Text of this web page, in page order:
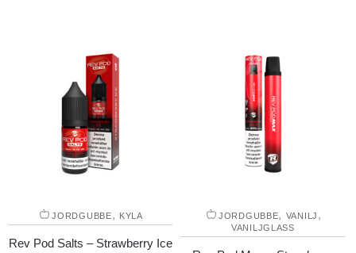
JORDGUBBE, KYLA
Rev Pod Salts – Strawberry Ice
JORDGUBBE, VANILJ ,
VANILJGLASS